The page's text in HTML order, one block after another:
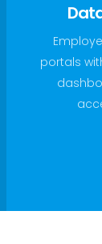
portals